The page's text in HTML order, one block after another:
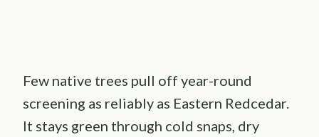
Few native trees pull off year-round
screening as reliably as Eastern Redcedar.
It stays green through cold snaps, dry